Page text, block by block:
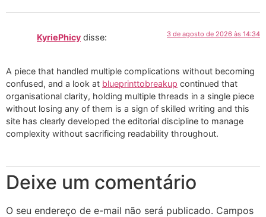
KyriePhicy disse: 3 de agosto de 2026 às 14:34
A piece that handled multiple complications without becoming
confused, and a look at blueprinttobreakup continued that
organisational clarity, holding multiple threads in a single piece
without losing any of them is a sign of skilled writing and this
site has clearly developed the editorial discipline to manage
complexity without sacrificing readability throughout.
Deixe um comentário
O seu endereço de e-mail não será publicado. Campos